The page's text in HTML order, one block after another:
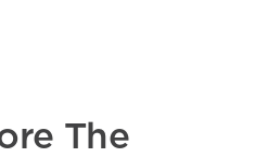
The